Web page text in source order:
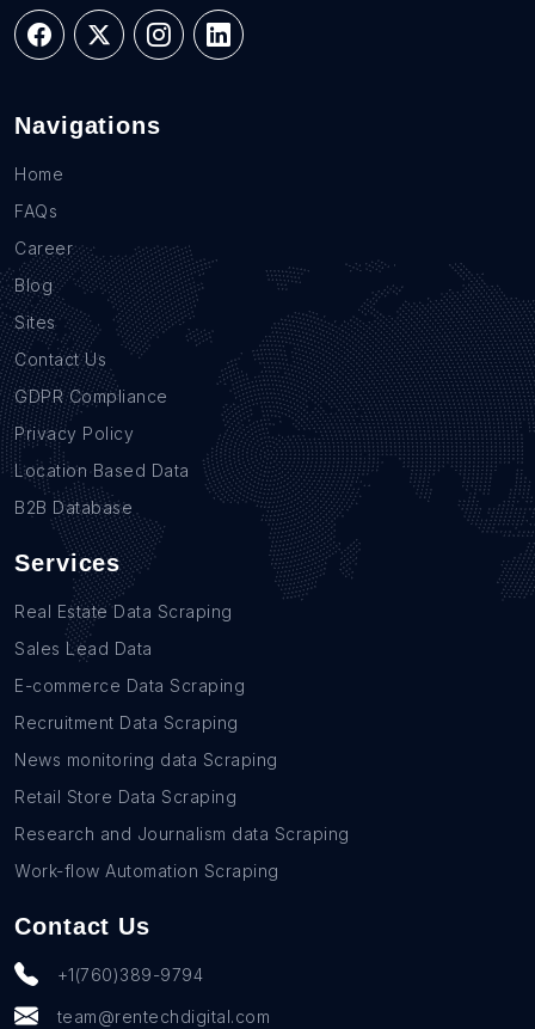
Navigations
Home
FAQs
Career
Blog
Sites
Contact Us
GDPR Compliance
Privacy Policy
Location Based Data
B2B Database
Services
Real Estate Data Scraping
Sales Lead Data
E-commerce Data Scraping
Recruitment Data Scraping
News monitoring data Scraping
Retail Store Data Scraping
Research and Journalism data Scraping
Work-flow Automation Scraping
Contact Us
+1(760)389-9794
team@rentechdigital.com